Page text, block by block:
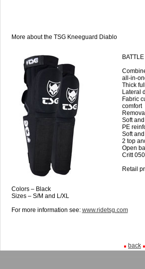
More about the TSG Kneeguard Diablo
all-in-
Thick
Lateral
Fabric
comfort
Soft
PE
Soft
2 top
Open
Critt
Retail
Colors – Black
Sizes – S/M and L/XL
For more information see: www.ridetsg.com
back